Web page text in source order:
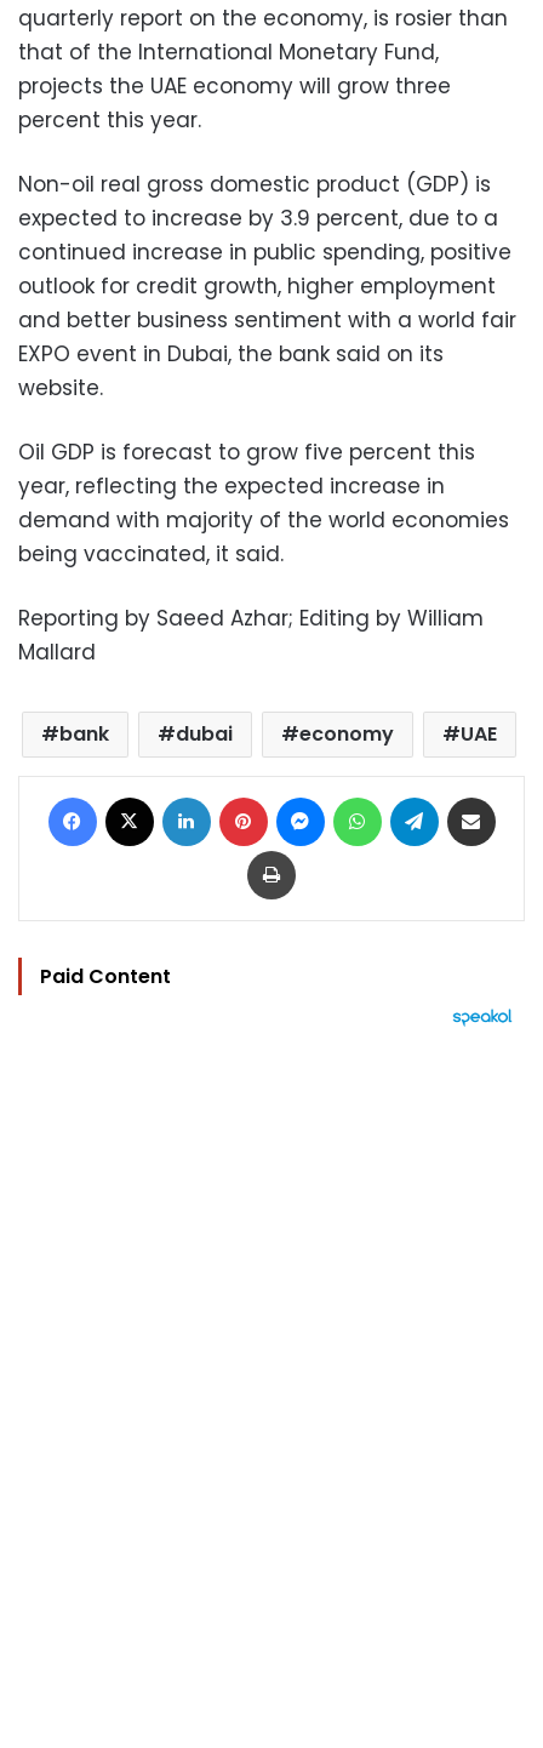
quarterly report on the economy, is rosier than
that of the International Monetary Fund,
projects the UAE economy will grow three
percent this year.
Non-oil real gross domestic product (GDP) is
expected to increase by 3.9 percent, due to a
continued increase in public spending, positive
outlook for credit growth, higher employment
and better business sentiment with a world fair
EXPO event in Dubai, the bank said on its
website.
Oil GDP is forecast to grow five percent this
year, reflecting the expected increase in
demand with majority of the world economies
being vaccinated, it said.
Reporting by Saeed Azhar; Editing by William
Mallard
bank dubai economy UAE
Facebook LinkedIn Pinterest MessengerWhatsAppTelegram
Print
Paid Content